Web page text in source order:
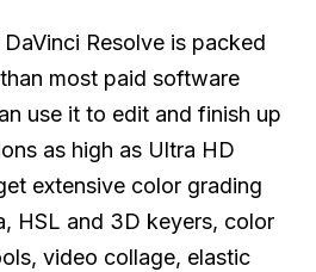
Resolve is packed
most paid software
use it to edit and finish up
as high as Ultra HD
extensive color grading
HSL and 3D keyers, color
video collage, elastic